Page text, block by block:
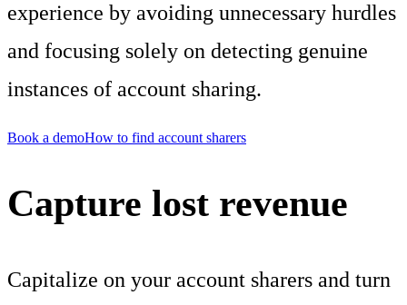
experience by avoiding unnecessary hurdles
and focusing solely on detecting genuine
instances of account sharing.
Book a demoHow to find account sharers
Capture lost revenue
Capitalize on your account sharers and turn